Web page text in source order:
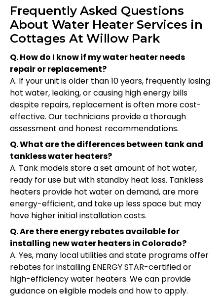
Frequently Asked Questions
About Water Heater Services in
Cottages At Willow Park
Q. How do I know if my water heater needs
repair or replacement?
A. If your unit is older than 10 years, frequently losing
hot water, leaking, or causing high energy bills
despite repairs, replacement is often more cost-
effective. Our technicians provide a thorough
assessment and honest recommendations.
Q. What are the differences between tank and
tankless water heaters?
A. Tank models store a set amount of hot water,
ready for use but with standby heat loss. Tankless
heaters provide hot water on demand, are more
energy-efficient, and take up less space but may
have higher initial installation costs.
Q. Are there energy rebates available for
installing new water heaters in Colorado?
A. Yes, many local utilities and state programs offer
rebates for installing ENERGY STAR-certified or
high-efficiency water heaters. We can provide
guidance on eligible models and how to apply.